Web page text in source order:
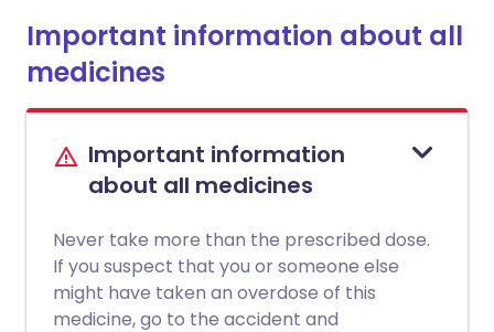
Important information about all
medicines
Important information
about all medicines
Never take more than the prescribed dose.
If you suspect that you or someone else
might have taken an overdose of this
medicine, go to the accident and